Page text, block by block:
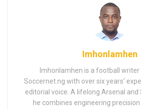
Imhonlamhen
Imhonlamhen is a football
Soccernet.ng with over six years’
editorial voice. A lifelong Arsenal and
he combines engineering